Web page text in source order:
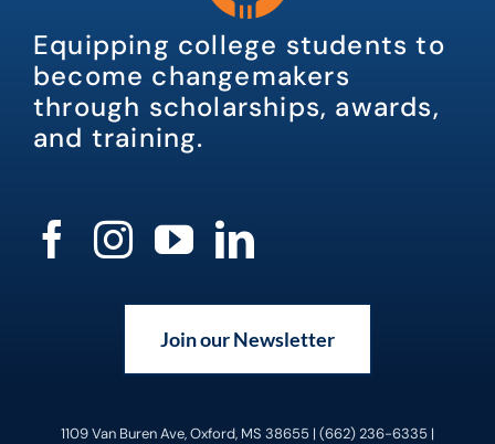
Equipping college students to
become changemakers
through scholarships, awards,
and training.
Join our Newsletter
1109 Van Buren Ave, Oxford, MS 38655 | (662) 236-6335 |